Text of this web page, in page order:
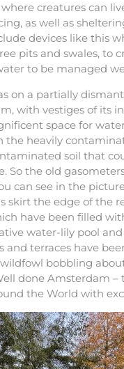
creatures can
as well as
devices like this
pits and swales, to
to be managed
on a partially
with vestiges of its
space for
the heavily
soil that
So the old
can see in the
skirt the edge of the
have been filled
water-lily pool
terraces have
bobbling
done Amsterdam –
the World with